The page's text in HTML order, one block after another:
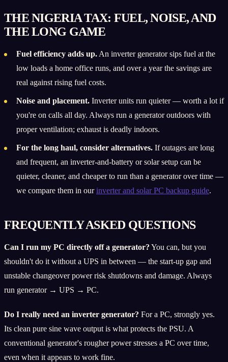
THE NIGERIA TAX: FUEL, NOISE, AND
THE LONG GAME
Fuel efficiency adds up. An inverter generator sips fuel at the
low loads a home office runs, and over a year the savings are
real against rising fuel costs.
Noise and placement. Inverter units run quieter — worth a lot if
you're on calls all day. Always run a generator outdoors with
proper ventilation; exhaust is deadly indoors.
For the long haul, consider alternatives. If outages are long
and frequent, an inverter-and-battery or solar setup can be
quieter, cleaner, and cheaper to run than a generator over time —
we compare them in ourinverter and solar PC backup guide.
FREQUENTLY ASKED QUESTIONS
Can I run my PC directly off a generator? You can, but you
shouldn't do it without a UPS in between — the start-up gap and
unstable changeover power risk shutdowns and damage. Always
run generator → UPS → PC.
Do I really need an inverter generator? For a PC, strongly yes.
Its clean pure sine wave output is what protects the PSU. A
conventional generator's rougher power stresses a PC over time,
even when it appears to work fine.